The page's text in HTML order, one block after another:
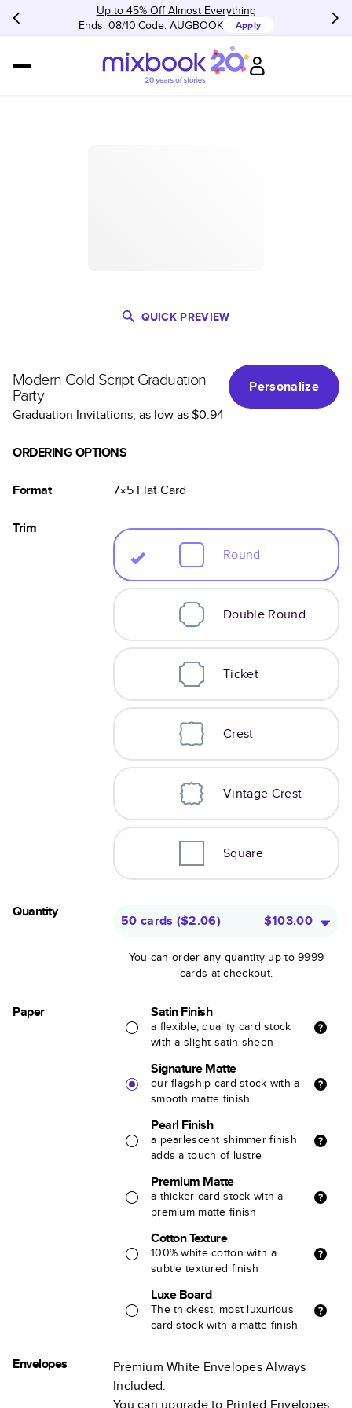
Up to 45% Off Almost Everything
Ends: 08/10 Code: AUGBOOK Apply
QUICK PREVIEW
Modern Gold Script Graduation
Party
Personalize
Graduation Invitations, as low as$0.94
ORDERING OPTIONS
Format 7×5 FlatCard
Trim
Round
Double Round
Ticket
Crest
Vintage Crest
Square
Quantity
50 cards ($2.06) $103.00
You can order any quantity up to 9999
cards at checkout.
Paper Satin Finish
a flexible, quality card stock
with a slight satin sheen
Signature Matte
our flagship card stock with a
smooth matte finish
Pearl Finish
a pearlescent shimmer finish
adds a touch of lustre
Premium Matte
a thicker card stock with a
premium matte finish
Cotton Texture
100% white cotton with a
subtle textured finish
Luxe Board
The thickest, most luxurious
card stock with a matte finish
Envelopes
Premium White Envelopes Always
Included.